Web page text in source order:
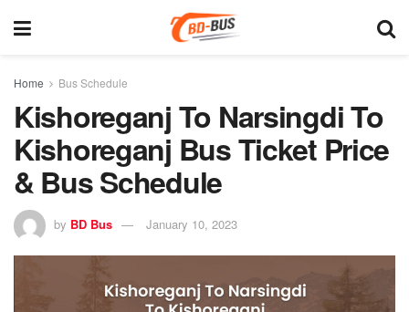
Home Bus Schedule
Kishoreganj To Narsingdi To
Kishoreganj Bus Ticket Price
& Bus Schedule
by BD Bus January 10, 2023